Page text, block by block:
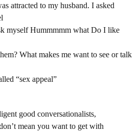
attracted to my husband. I asked
myself Hummmmm what Do I like
What makes me want to see or talk
“sex appeal”
good conversationalists,
mean you want to get with